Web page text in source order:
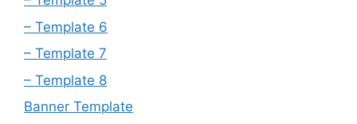
– Template 6
– Template 7
– Template 8
Banner Template